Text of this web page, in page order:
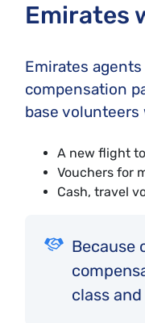
Emirates
Emirates
compensation
base
A new flight
Vouchers for
Cash, travel
Because
class